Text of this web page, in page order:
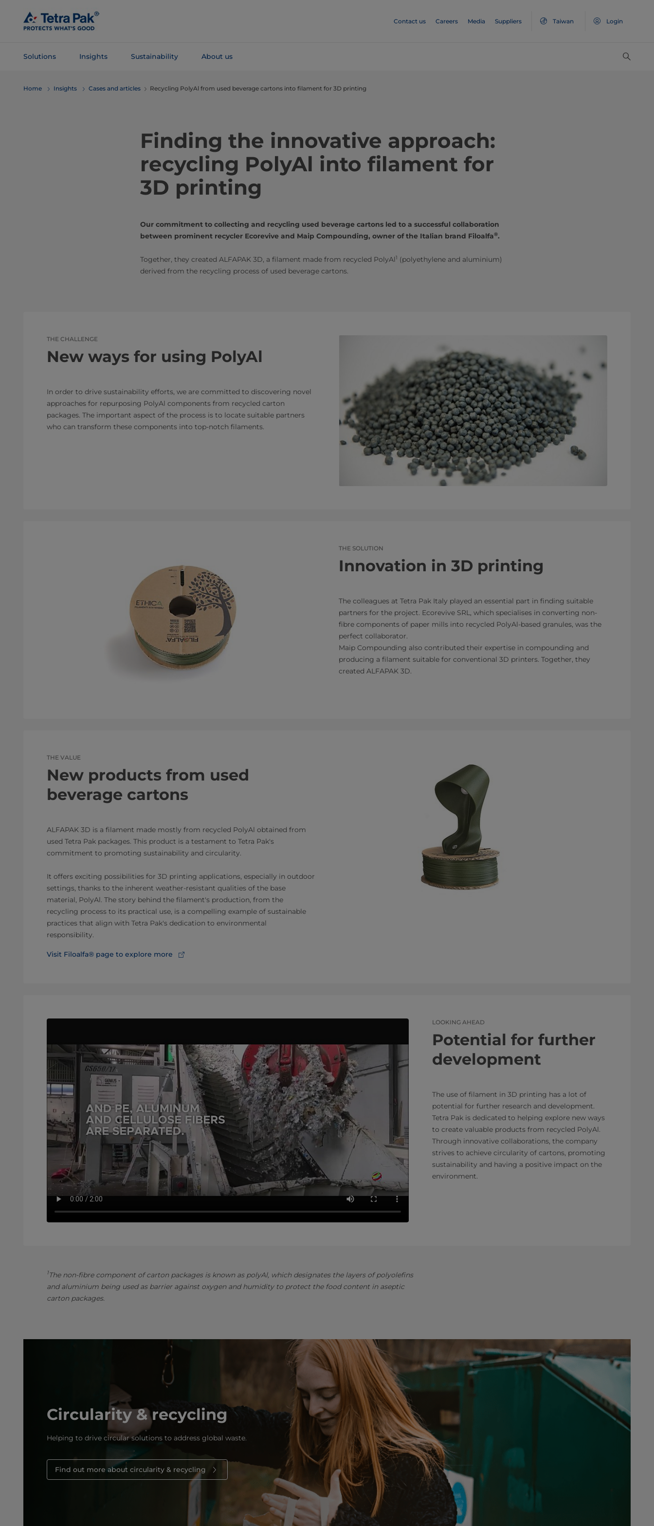
Main
Content
Contact us Careers Media Suppliers Taiwan Login
Solutions Insights Sustainability About us
Navigation
Home Insights Cases and articles Recycling PolyAl from used beverage cartons into filament for 3D printing
Finding the innovative approach:
recycling PolyAl into filament for
3D printing
Our commitment to collecting and recycling used beverage cartons led to a successful collaboration
between prominent recycler Ecorevive and Maip Compounding, owner of the Italian brand Filoalfa®.
Together, they created ALFAPAK 3D, a filament made from recycled PolyAl1 (polyethylene and aluminium)
derived from the recycling process of used beverage cartons.
THE CHALLENGE
New ways for using PolyAl
In order to drive sustainability efforts, we are committed to discovering novel
approaches for repurposing PolyAl components from recycled carton
packages. The important aspect of the process is to locate suitable partners
who can transform these components into top-notch filaments.
THE SOLUTION
Innovation in 3D printing
The colleagues at Tetra Pak Italy played an essential part in finding suitable
partners for the project. Ecorevive SRL, which specialises in converting non-
fibre components of paper mills into recycled PolyAl-based granules, was the
perfect collaborator.
Maip Compounding also contributed their expertise in compounding and
producing a filament suitable for conventional 3D printers. Together, they
created ALFAPAK 3D.
THE VALUE
New products from used
beverage cartons
ALFAPAK 3D is a filament made mostly from recycled PolyAl obtained from
used Tetra Pak packages. This product is a testament to Tetra Pak's
commitment to promoting sustainability and circularity.
It offers exciting possibilities for 3D printing applications, especially in outdoor
settings, thanks to the inherent weather-resistant qualities of the base
material, PolyAl. The story behind the filament's production, from the
recycling process to its practical use, is a compelling example of sustainable
practices that align with Tetra Pak's dedication to environmental
responsibility.
Visit Filoalfa® page to explore more
LOOKING AHEAD
Potential for further
development
The use of filament in 3D printing has a lot of
potential for further research and development.
Tetra Pak is dedicated to helping explore new ways
to create valuable products from recycled PolyAl.
Through innovative collaborations, the company
strives to achieve circularity of cartons, promoting
sustainability and having a positive impact on the
environment.
1The non-fibre component of carton packages is known as polyAl, which designates the layers of polyolefins
and aluminium being used as barrier against oxygen and humidity to protect the food content in aseptic
carton packages.
Circularity & recycling
Helping to drive circular solutions to address global waste.
Find out more about circularity & recycling